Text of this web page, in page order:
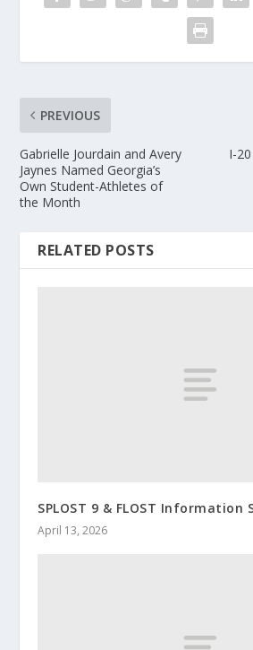
PREVIOUS
Gabrielle Jourdain and Avery
Jaynes Named Georgia’s
Own Student-Athletes of
the Month
I-
RELATED POSTS
SPLOST 9 & FLOST Information
April 13, 2026